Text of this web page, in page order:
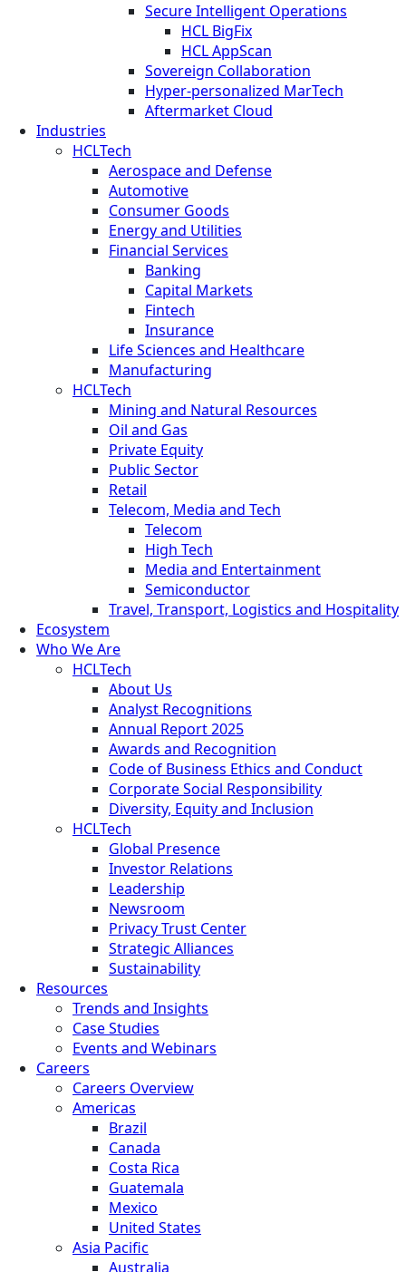
Secure Intelligent Operations
HCL BigFix
HCL AppScan
Sovereign Collaboration
Hyper-personalized MarTech
Aftermarket Cloud
Industries
HCLTech
Aerospace and Defense
Automotive
Consumer Goods
Energy and Utilities
Financial Services
Banking
Capital Markets
Fintech
Insurance
Life Sciences and Healthcare
Manufacturing
HCLTech
Mining and Natural Resources
Oil and Gas
Private Equity
Public Sector
Retail
Telecom, Media and Tech
Telecom
High Tech
Media and Entertainment
Semiconductor
Travel, Transport, Logistics and Hospitality
Ecosystem
Who We Are
HCLTech
About Us
Analyst Recognitions
Annual Report 2025
Awards and Recognition
Code of Business Ethics and Conduct
Corporate Social Responsibility
Diversity, Equity and Inclusion
HCLTech
Global Presence
Investor Relations
Leadership
Newsroom
Privacy Trust Center
Strategic Alliances
Sustainability
Resources
Trends and Insights
Case Studies
Events and Webinars
Careers
Careers Overview
Americas
Brazil
Canada
Costa Rica
Guatemala
Mexico
United States
Asia Pacific
Australia